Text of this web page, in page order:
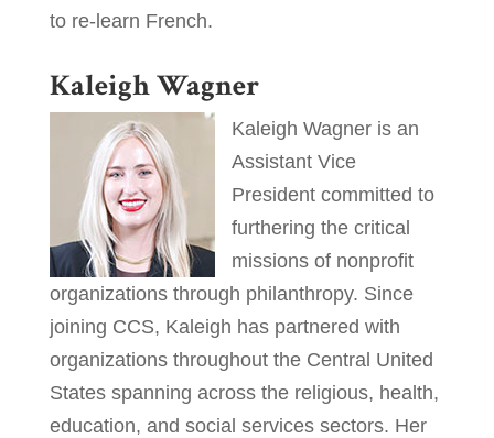
to re-learn French.
Kaleigh Wagner
Kaleigh Wagner is an
Assistant Vice
President committed to
furthering the critical
missions of nonprofit
organizations through philanthropy. Since
joining CCS, Kaleigh has partnered with
organizations throughout the Central United
States spanning across the religious, health,
education, and social services sectors. Her